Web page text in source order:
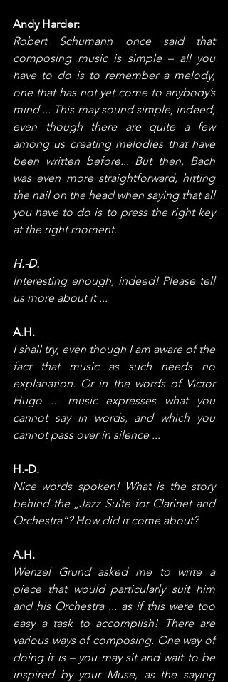
Andy Harder:
Robert Schumann once said that
composing music is simple – all you
have to do is to remember a melody,
one that has not yet come to anybody’s
mind ... This may sound simple, indeed,
even though there are quite a few
among us creating melodies that have
been written before... But then, Bach
was even more straightforward, hitting
the nail on the head when saying that all
you have to do is to press the right key
at the right moment.
H.-D.
Interesting enough, indeed! Please tell
us more about it ...
A.H.
I shall try, even though I am aware of the
fact that music as such needs no
explanation. Or in the words of Victor
Hugo ... music expresses what you
cannot say in words, and which you
cannot pass over in silence ...
H.-D.
Nice words spoken! What is the story
behind the „Jazz Suite for Clarinet and
Orchestra“? How did it come about?
A.H.
Wenzel Grund asked me to write a
piece that would particularly suit him
and his Orchestra ... as if this were too
easy a task to accomplish! There are
various ways of composing. One way of
doing it is – you may sit and wait to be
inspired by your Muse, as the saying